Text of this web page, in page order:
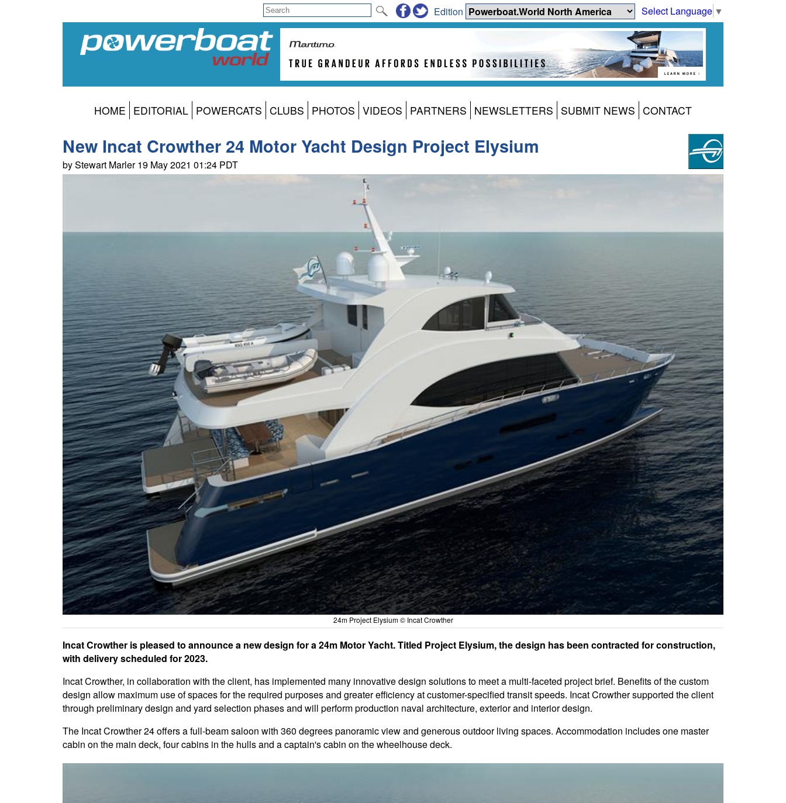
Select Language ▼
Edition
HOME EDITORIAL POWERCATS CLUBS PHOTOS VIDEOS PARTNERS NEWSLETTERS SUBMIT NEWS CONTACT
New Incat Crowther 24 Motor Yacht Design Project Elysium
by Stewart Marler 19 May 2021 01:24 PDT
24m Project Elysium © Incat Crowther
Incat Crowther is pleased to announce a new design for a 24m Motor Yacht. Titled Project Elysium, the design has been contracted for construction,
with delivery scheduled for 2023.
Incat Crowther, in collaboration with the client, has implemented many innovative design solutions to meet a multi-faceted project brief. Benefits of the custom
design allow maximum use of spaces for the required purposes and greater efficiency at customer-specified transit speeds. Incat Crowther supported the client
through preliminary design and yard selection phases and will perform production naval architecture, exterior and interior design.
The Incat Crowther 24 offers a full-beam saloon with 360 degrees panoramic view and generous outdoor living spaces. Accommodation includes one master
cabin on the main deck, four cabins in the hulls and a captain's cabin on the wheelhouse deck.